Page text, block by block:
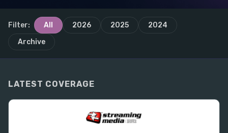
Filter: All 2026 2025
2024
Archive
LATEST COVERAGE